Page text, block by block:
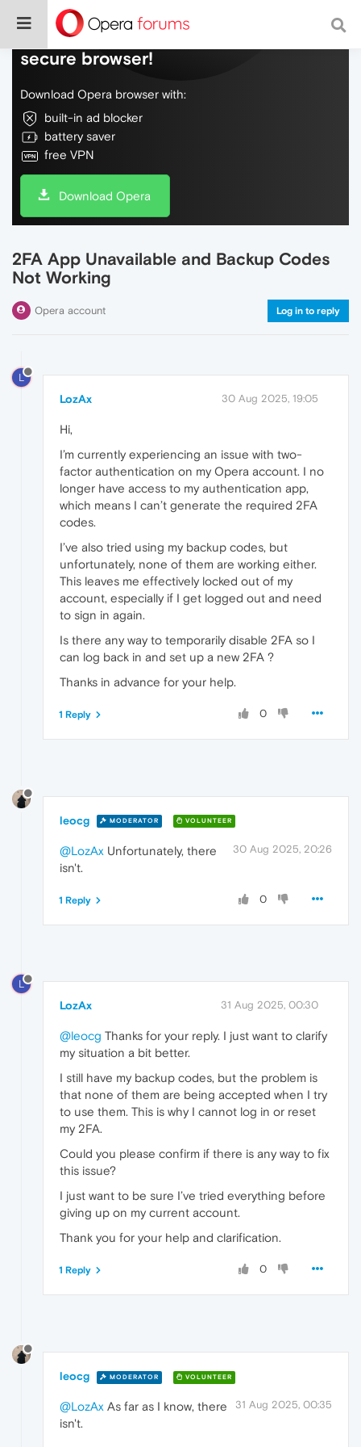
Do more on the web, with a fast and
secure browser!
Download Opera browser with:
built-in ad blocker
battery saver
free VPN
Download Opera
2FA App Unavailable and Backup Codes
Not Working
Opera account Log in to reply
L
LozAx 30 Aug 2025, 19:05
Hi,
I’m currently experiencing an issue with two-
factor authentication on my Opera account. I no
longer have access to my authentication app,
which means I can’t generate the required 2FA
codes.
I’ve also tried using my backup codes, but
unfortunately, none of them are working either.
This leaves me effectively locked out of my
account, especially if I get logged out and need
to sign in again.
Is there any way to temporarily disable 2FA so I
can log back in and set up a new 2FA ?
Thanks in advance for your help.
0
1 Reply
leocg MODERATOR VOLUNTEER
30 Aug 2025, 20:26
@LozAx Unfortunately, there
isn't.
0
1 Reply
L
LozAx 31 Aug 2025, 00:30
@leocg Thanks for your reply. I just want to clarify
my situation a bit better.
I still have my backup codes, but the problem is
that none of them are being accepted when I try
to use them. This is why I cannot log in or reset
my 2FA.
Could you please confirm if there is any way to fix
this issue?
I just want to be sure I’ve tried everything before
giving up on my current account.
Thank you for your help and clarification.
0
1 Reply
leocg MODERATOR VOLUNTEER
31 Aug 2025, 00:35
@LozAx As far as I know, there
isn't.